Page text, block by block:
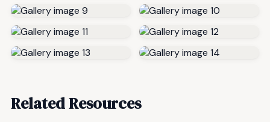
Related Resources